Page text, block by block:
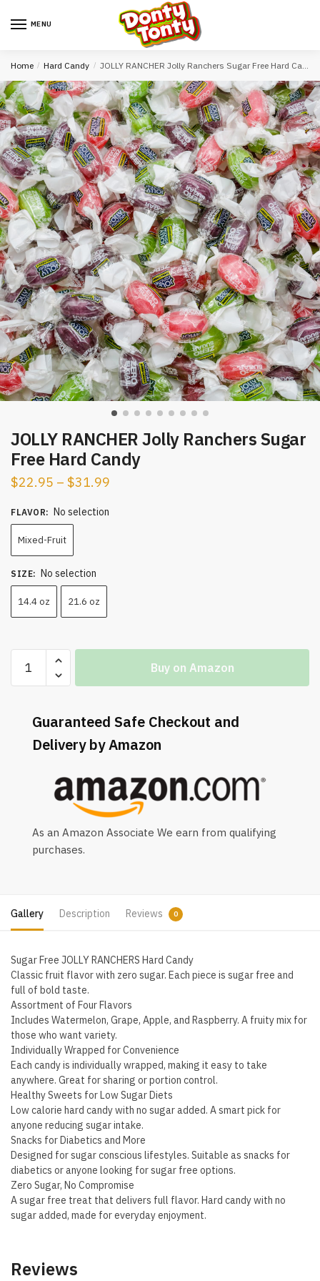
MENU
Home / Hard Candy / JOLLY RANCHER Jolly Ranchers Sugar Free Hard Candy
JOLLY RANCHER Jolly Ranchers Sugar
Free Hard Candy
$22.95 – $31.99
FLAVOR: No selection
Mixed-Fruit
SIZE: No selection
14.4 oz 21.6 oz
Buy on Amazon
Guaranteed Safe Checkout and
Delivery by Amazon
As an Amazon Associate We earn from qualifying
purchases.
Gallery Description Reviews 0
Sugar Free JOLLY RANCHERS Hard Candy
Classic fruit flavor with zero sugar. Each piece is sugar free and
full of bold taste.
Assortment of Four Flavors
Includes Watermelon, Grape, Apple, and Raspberry. A fruity mix for
those who want variety.
Individually Wrapped for Convenience
Each candy is individually wrapped, making it easy to take
anywhere. Great for sharing or portion control.
Healthy Sweets for Low Sugar Diets
Low calorie hard candy with no sugar added. A smart pick for
anyone reducing sugar intake.
Snacks for Diabetics and More
Designed for sugar conscious lifestyles. Suitable as snacks for
diabetics or anyone looking for sugar free options.
Zero Sugar, No Compromise
A sugar free treat that delivers full flavor. Hard candy with no
sugar added, made for everyday enjoyment.
Reviews